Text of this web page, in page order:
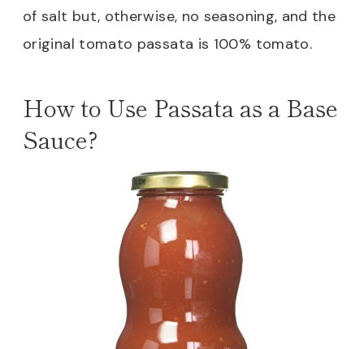
of salt but, otherwise, no seasoning, and the
original tomato passata is 100% tomato.
How to Use Passata as a Base
Sauce?